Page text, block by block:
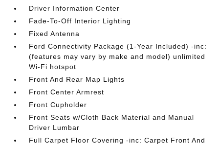
Driver Information Center
Fade-To-Off Interior Lighting
Fixed Antenna
Ford Connectivity Package (1-Year Included) -inc:
(features may vary by make and model) unlimited
Wi-Fi hotspot
Front And Rear Map Lights
Front Center Armrest
Front Cupholder
Front Seats w/Cloth Back Material and Manual
Driver Lumbar
Full Carpet Floor Covering -inc: Carpet Front And